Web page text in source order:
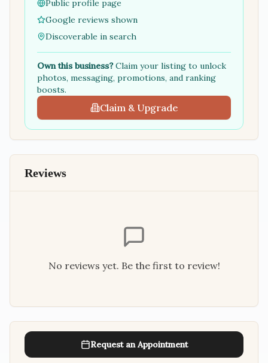
Public profile page
Google reviews shown
Discoverable in search
Own this business?Claim your listing to unlock
photos, messaging, promotions, and ranking
boosts.
Claim & Upgrade
Reviews
No reviews yet. Be the first to review!
Request an Appointment